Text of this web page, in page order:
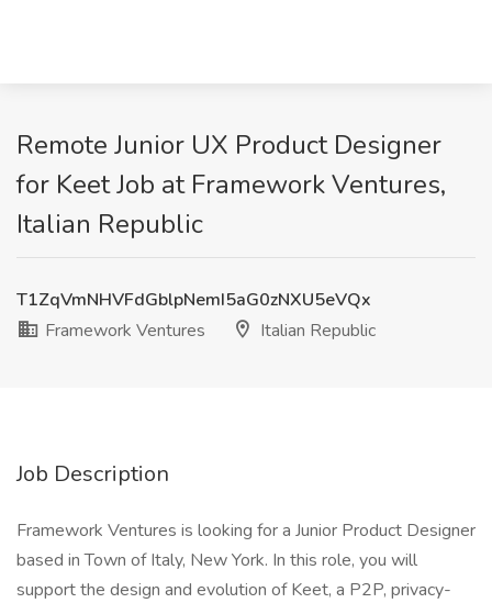
Remote Junior UX Product Designer
for Keet Job at Framework Ventures,
Italian Republic
T1ZqVmNHVFdGblpNemI5aG0zNXU5eVQx
Framework Ventures
Italian Republic
Job Description
Framework Ventures is looking for a Junior Product Designer
based in Town of Italy, New York. In this role, you will
support the design and evolution of Keet, a P2P, privacy-